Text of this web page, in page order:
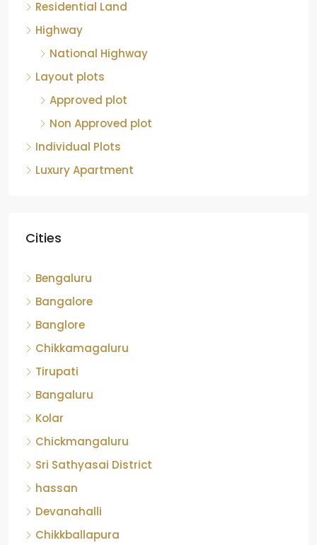
Luxury Apartment
Cities
Bengaluru
Bangalore
Banglore
Bangaluru
Chickmangaluru
Sri Sathyasai District
hassan
Devanahalli
Chikkballapura
Bengalore
Shomiga
Banagalore
Dakshina Kannada
Tumkur
Chickmagaluru
Balehonnur